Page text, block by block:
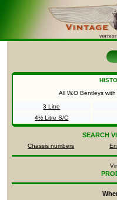
All W.O Bentleys
3 Litre
4½ Litre S/C
SEARCH
Chassis numbers